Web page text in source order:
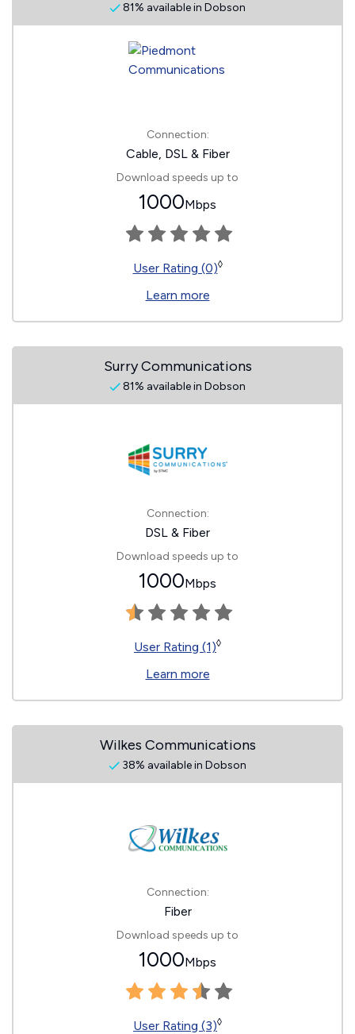
81% available in Dobson
Connection:
Cable, DSL & Fiber
Download speeds up to
1000Mbps
User Rating (0)◊
Learn more
Surry Communications
81% available in Dobson
Connection:
DSL & Fiber
Download speeds up to
1000Mbps
User Rating (1)◊
Learn more
Wilkes Communications
38% available in Dobson
Connection:
Fiber
Download speeds up to
1000Mbps
User Rating (3)◊